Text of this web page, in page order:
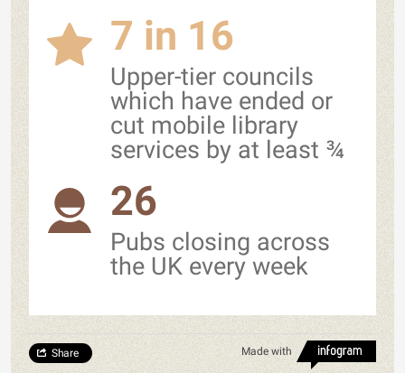
7 in 16
Upper-tier councils
which have ended or
cut mobile library
services by at least ¾
26
Pubs closing across
the UK every week
Made with
Share